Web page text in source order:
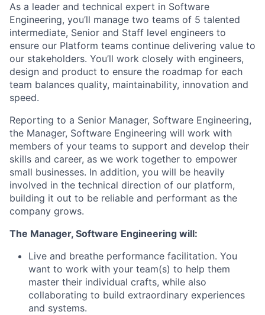
As a leader and technical expert in Software
Engineering, you’ll manage two teams of 5 talented
intermediate, Senior and Staff level engineers to
ensure our Platform teams continue delivering value to
our stakeholders. You’ll work closely with engineers,
design and product to ensure the roadmap for each
team balances quality, maintainability, innovation and
speed.
Reporting to a Senior Manager, Software Engineering,
the Manager, Software Engineering will work with
members of your teams to support and develop their
skills and career, as we work together to empower
small businesses. In addition, you will be heavily
involved in the technical direction of our platform,
building it out to be reliable and performant as the
company grows.
The Manager, Software Engineering will:
Live and breathe performance facilitation. You
want to work with your team(s) to help them
master their individual crafts, while also
collaborating to build extraordinary experiences
and systems.